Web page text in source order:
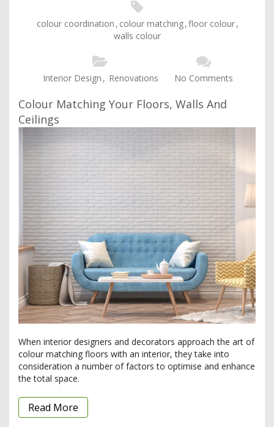
colour coordination , colour matching,floor colour,
walls colour
Interior Design , Renovations No Comments
Colour Matching Your Floors, Walls And
Ceilings
When interior designers and decorators approach the art of
colour matching floors with an interior, they take into
consideration a number of factors to optimise and enhance
the total space.
Read More